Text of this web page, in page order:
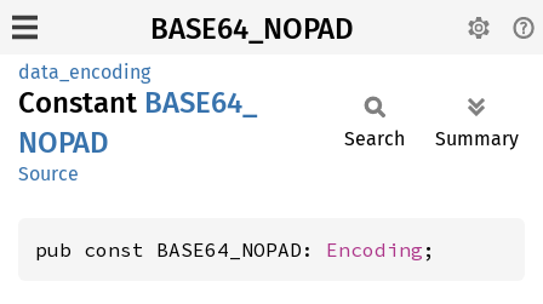
BASE64_NOPAD
data_encoding
Constant BASE64_
NOPAD
Source
Search Summary
pub const BASE64_NOPAD: Encoding ;